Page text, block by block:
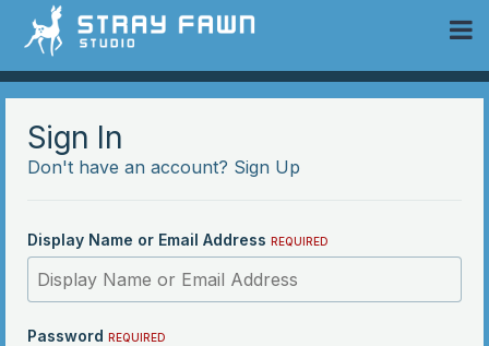
Sign In
Don't have an account? Sign Up
Display Name or Email Address REQUIRED
Password REQUIRED